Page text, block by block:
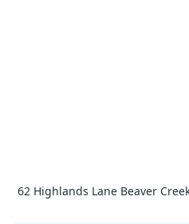
62 Highlands Lane Beaver